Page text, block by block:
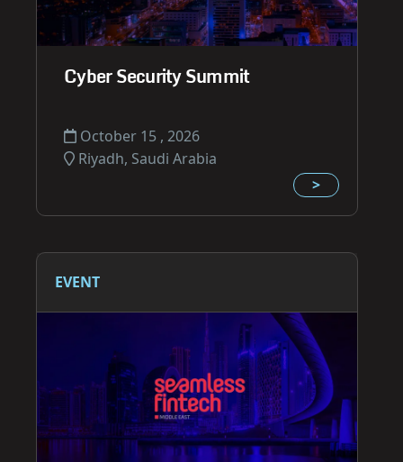
Cyber Security Summit
October 15 , 2026
Riyadh, Saudi Arabia
>
EVENT